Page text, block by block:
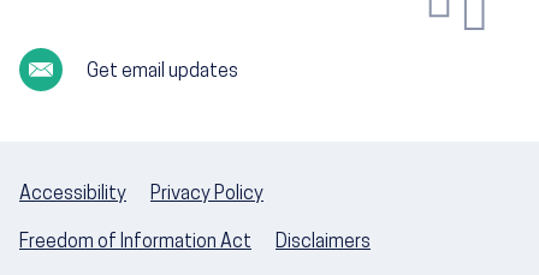
Get email updates
Accessibility Privacy Policy
Freedom of Information Act Disclaimers